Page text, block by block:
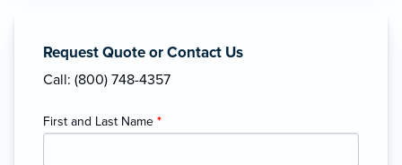
Request Quote or Contact Us
Call: (800) 748-4357
First and Last Name *